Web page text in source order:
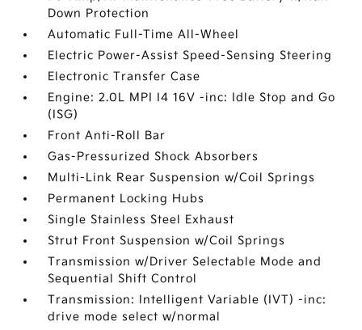
Down Protection
Automatic Full-Time All-Wheel
Electric Power-Assist Speed-Sensing Steering
Electronic Transfer Case
Engine: 2.0L MPI I4 16V -inc: Idle Stop and Go
(ISG)
Front Anti-Roll Bar
Gas-Pressurized Shock Absorbers
Multi-Link Rear Suspension w/Coil Springs
Permanent Locking Hubs
Single Stainless Steel Exhaust
Strut Front Suspension w/Coil Springs
Transmission w/Driver Selectable Mode and
Sequential Shift Control
Transmission: Intelligent Variable (IVT) -inc:
drive mode select w/normal